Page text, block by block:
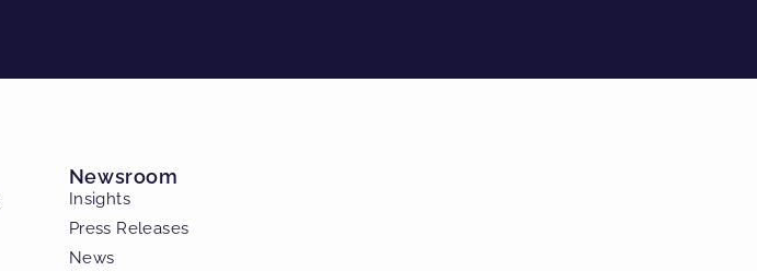
Newsroom
Insights
Press Releases
News